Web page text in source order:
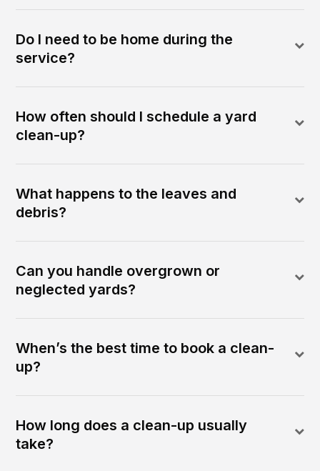
Do I need to be home during the
service?
How often should I schedule a yard
clean-up?
What happens to the leaves and
debris?
Can you handle overgrown or
neglected yards?
When’s the best time to book a clean-
up?
How long does a clean-up usually
take?